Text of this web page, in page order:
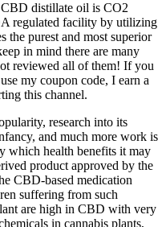
distillate oil is CO2
regulated facility by utilizing
the purest and most superior
in mind there are many
reviewed all of them! If you
my coupon code, I earn a
this channel.
research into its
and much more work is
which health benefits it may
product approved by the
CBD-based medication
suffering from such
are high in CBD with very
in cannabis plants,